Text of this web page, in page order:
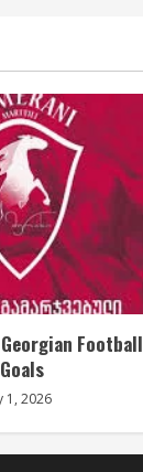
Football
1, 2026